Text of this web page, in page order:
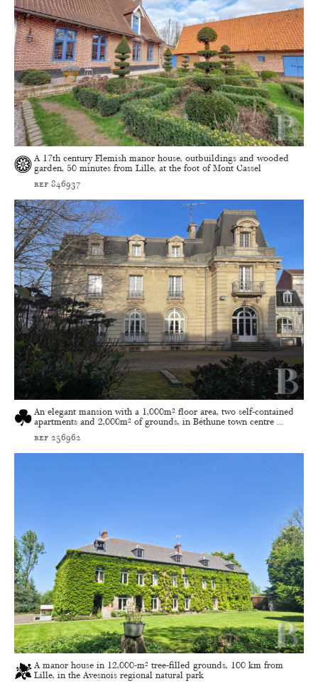
A 17th century Flemish manor house, outbuildings and wooded
garden, 50 minutes from Lille, at the foot of Mont Cassel
ref 846937
An elegant mansion with a 1,000m² floor area, two self-contained
apartments and 2,000m² of grounds, in Béthune town centre ...
ref 256962
A manor house in 12,000-m² tree-filled grounds, 100 km from
Lille, in the Avesnois regional natural park